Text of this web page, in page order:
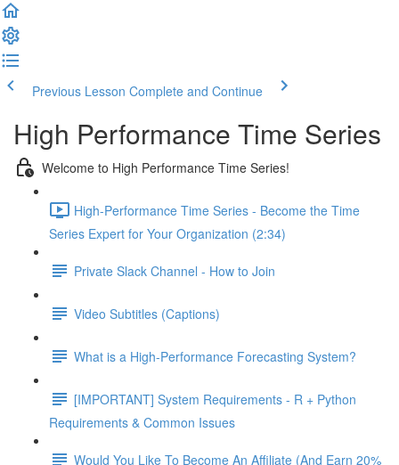
Previous Lesson Complete and Continue
High Performance Time Series
Welcome to High Performance Time Series!
High-Performance Time Series - Become the Time
Series Expert for Your Organization (2:34)
Private Slack Channel - How to Join
Video Subtitles (Captions)
What is a High-Performance Forecasting System?
[IMPORTANT] System Requirements - R + Python
Requirements & Common Issues
Would You Like To Become An Affiliate (And Earn 20%